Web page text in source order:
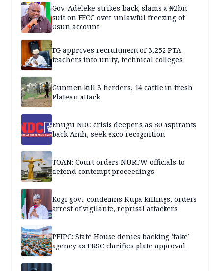
Gov. Adeleke strikes back, slams a ₦2bn
suit on EFCC over unlawful freezing of
Osun account
FG approves recruitment of 3,252 PTA
teachers into unity, technical colleges
Gunmen kill 3 herders, 14 cattle in fresh
Plateau attack
Enugu NDC crisis deepens as 80 aspirants
back Anih, seek exco recognition
TOAN: Court orders NURTW officials to
defend contempt proceedings
Kogi govt. condemns Kupa killings, orders
arrest of vigilante, reprisal attackers
PFIPC: State House denies backing ‘fake’
agency as FRSC clarifies plate approval